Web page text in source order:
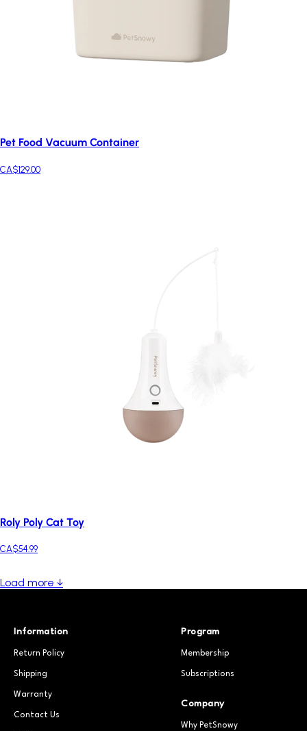
Pet Food Vacuum Container
CA$129.00
Roly Poly Cat Toy
CA$54.99
Load more ↓
Information
Return Policy
Shipping
Warranty
Contact Us
Program
Membership
Subscriptions
Company
Why PetSnowy